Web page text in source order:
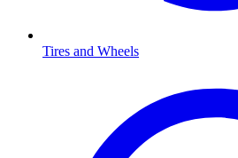
Tires and Wheels